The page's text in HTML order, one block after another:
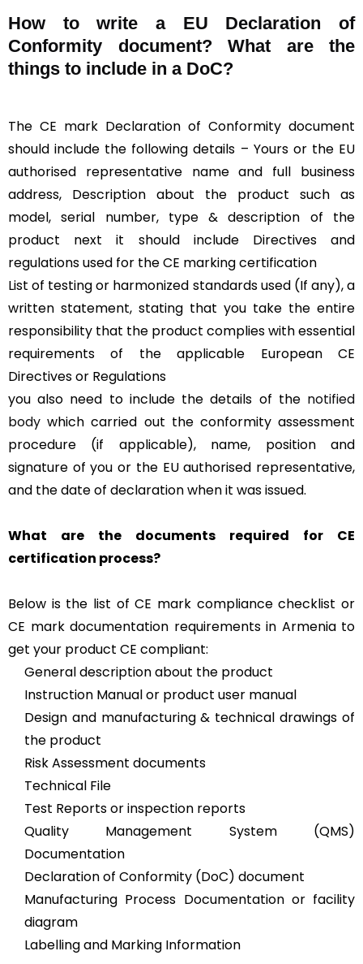
How to write a EU Declaration of
Conformity document? What are the
things to include in a DoC?
The CE mark Declaration of Conformity document
should include the following details – Yours or the EU
authorised representative name and full business
address, Description about the product such as
model, serial number, type & description of the
product next it should include Directives and
regulations used for the CE marking certification
List of testing or harmonized standards used (If any), a
written statement, stating that you take the entire
responsibility that the product complies with essential
requirements of the applicable European CE
Directives or Regulations
you also need to include the details of the notified
body which carried out the conformity assessment
procedure (if applicable), name, position and
signature of you or the EU authorised representative,
and the date of declaration when it was issued.
What are the documents required for CE
certification process?
Below is the list of CE mark compliance checklist or
CE mark documentation requirements in Armenia to
get your product CE compliant:
General description about the product
Instruction Manual or product user manual
Design and manufacturing & technical drawings of
the product
Risk Assessment documents
Technical File
Test Reports or inspection reports
Quality Management System (QMS)
Documentation
Declaration of Conformity (DoC) document
Manufacturing Process Documentation or facility
diagram
Labelling and Marking Information